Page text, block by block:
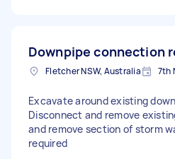
Downpipe connection
Fletcher NSW, Australia 7th
Excavate around existing
Disconnect and remove
and remove section of storm
required